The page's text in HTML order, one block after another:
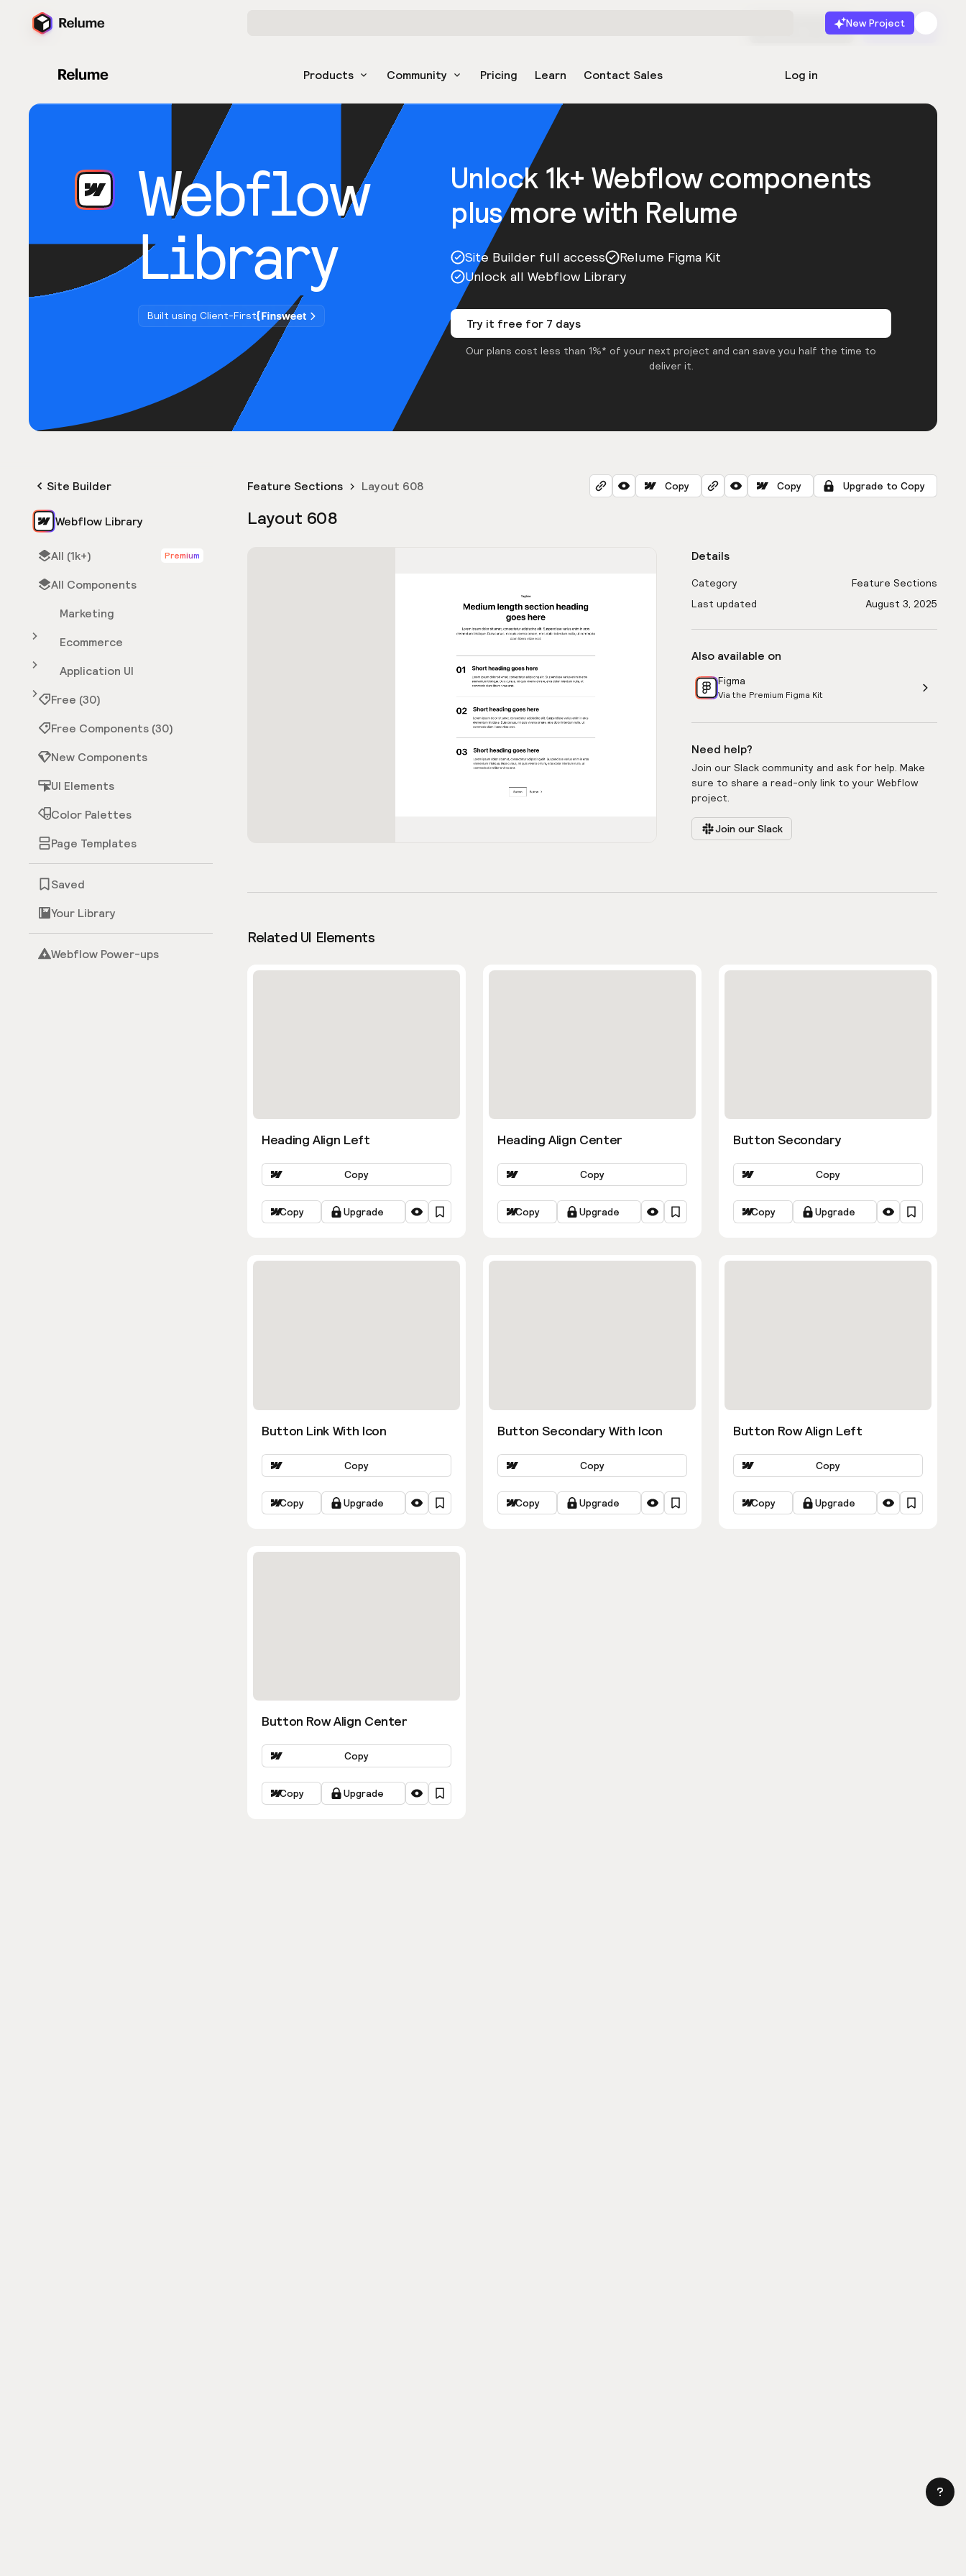
New Project
Products Community Pricing Learn Contact Sales Log in
Start for free Launch
Webflow
Library
Built using Client-First
Unlock 1k+ Webflow components
plus more with Relume
Site Builder full access
Relume Figma Kit
Unlock all Webflow Library
Try it free for 7 days
Our plans cost less than 1%* of your next project and can save you half the time to
deliver it.
Site Builder
Webflow Library
All (1k+) Premium
All Components
Marketing
Ecommerce
Application UI
Free (30)
Free Components (30)
New Components
UI Elements
Color Palettes
Page Templates
Saved
Your Library
Webflow Power-ups
Feature Sections Layout 608 Copy Copy Upgrade to Copy
Layout 608
Details
Category
Feature Sections
Last updated
August 3, 2025
Also available on
Figma
Via the Premium Figma Kit
Need help?
Join our Slack community and ask for help. Make
sure to share a read-only link to your Webflow
project.
Join our Slack
Related UI Elements
Heading Align Left
Copy
Copy Upgrade
Heading Align Center
Copy
Copy Upgrade
Button Secondary
Copy
Copy Upgrade
Button Link With Icon
Copy
Copy Upgrade
Button Secondary With Icon
Copy
Copy Upgrade
Button Row Align Left
Copy
Copy Upgrade
Button Row Align Center
Copy
Copy Upgrade